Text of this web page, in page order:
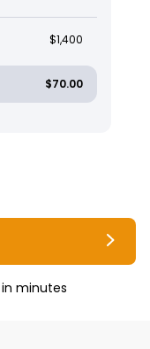
$1,400
$70.00
minutes